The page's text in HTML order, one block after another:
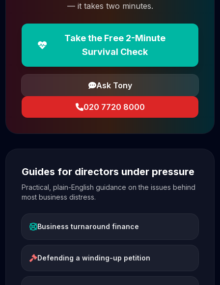
— it takes two minutes.
Take the Free 2-Minute
Survival Check
Ask Tony
020 7720 8000
Guides for directors under pressure
Practical, plain-English guidance on the issues behind
most business distress.
Business turnaround finance
Defending a winding-up petition